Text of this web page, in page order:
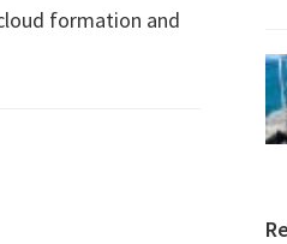
formation and